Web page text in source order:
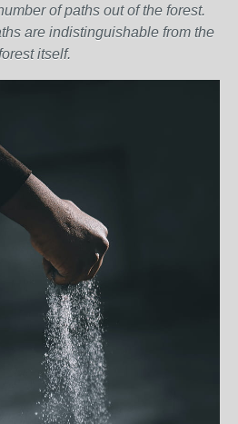
of paths out of the forest.
are indistinguishable from the
itself.